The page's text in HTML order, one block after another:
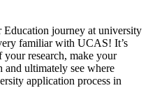
journey at university
familiar with UCAS! It’s
research, make your
ultimately see where
application process in